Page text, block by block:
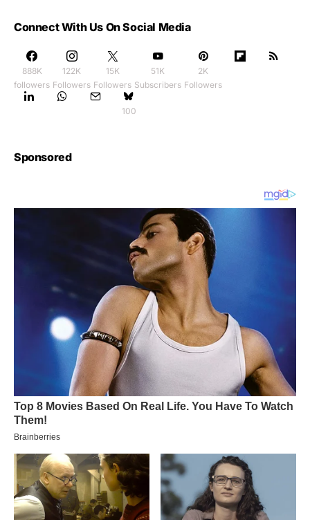
Connect With Us On Social Media
888K
followers
122K
Followers
15K
Followers
51K
Subscribers
2K
Followers
100
Sponsored